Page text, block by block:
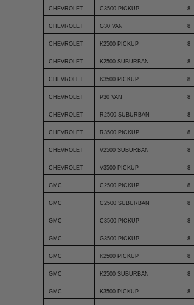
CHEVROLET C3500 PICKUP 8
CHEVROLET G30 VAN 8
CHEVROLET K2500 PICKUP 8
CHEVROLET K2500 SUBURBAN 8
CHEVROLET K3500 PICKUP 8
CHEVROLET P30 VAN 8
CHEVROLET R2500 SUBURBAN 8
CHEVROLET R3500 PICKUP 8
CHEVROLET V2500 SUBURBAN 8
CHEVROLET V3500 PICKUP 8
GMC C2500 PICKUP 8
GMC C2500 SUBURBAN 8
GMC C3500 PICKUP 8
GMC G3500 PICKUP 8
GMC K2500 PICKUP 8
GMC K2500 SUBURBAN 8
GMC K3500 PICKUP 8